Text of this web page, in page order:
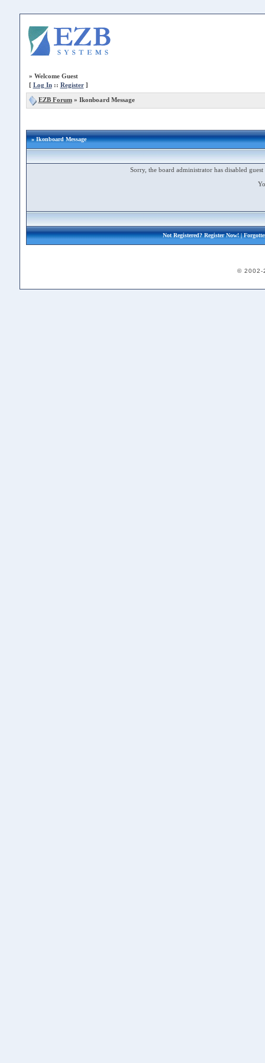
» Welcome Guest
[ Log In:: Register]
EZB Forum» Ikonboard Message
» Ikonboard Message
Sorry, the board administrator has disabled
Not Registered?Register Now!|
© 2002-